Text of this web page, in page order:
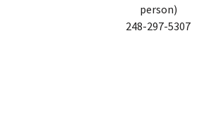
person)
248-297-5307